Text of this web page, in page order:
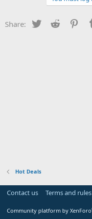
Share: Twitter Reddit
Hot Deals
Contact us Terms and rules
Community platform by XenForo